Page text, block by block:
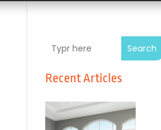
Search
Recent Articles